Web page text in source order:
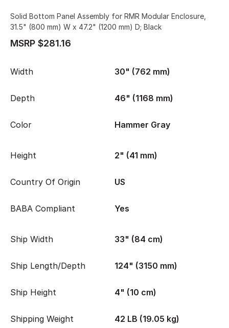
Solid Bottom Panel Assembly for RMR Modular Enclosure,
31.5" (800 mm) W x 47.2" (1200 mm) D; Black
MSRP $281.16
Width 30" (762 mm)
Depth 46" (1168 mm)
Color Hammer Gray
Height 2" (41 mm)
Country Of Origin US
BABA Compliant Yes
Ship Width 33" (84 cm)
Ship Length/Depth 124" (3150 mm)
Ship Height 4" (10 cm)
Shipping Weight 42 LB (19.05 kg)